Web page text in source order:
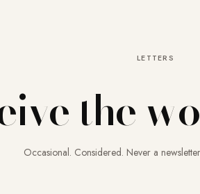
LETTERS
the
Occasional. Considered. Never a